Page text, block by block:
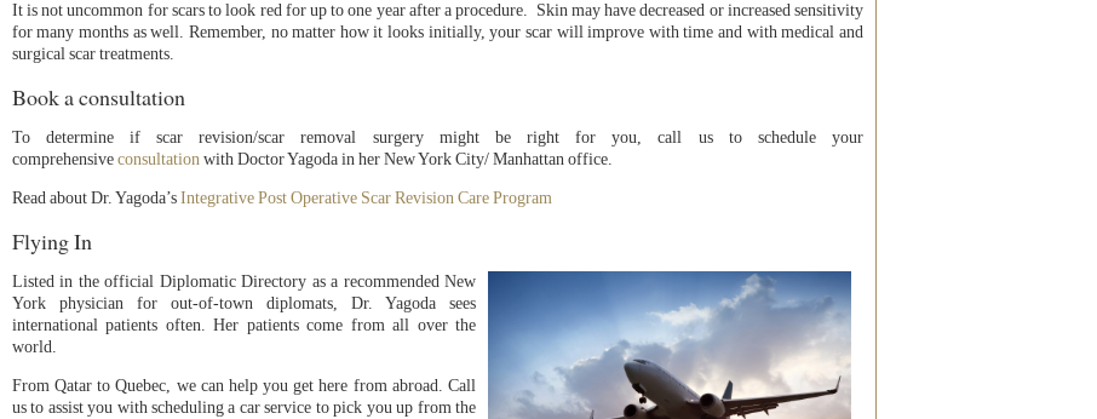
It is not uncommon for scars to look red for up to one year after a procedure. Skin may have decreased or increased sensitivity
for many months as well. Remember, no matter how it looks initially, your scar will improve with time and with medical and
surgical scar treatments.
Book a consultation
To determine if scar revision/scar removal surgery might be right for you, call us to schedule your
comprehensive consultationwith Doctor Yagoda in her New York City/ Manhattan office.
Read about Dr. Yagoda’s Integrative Post Operative Scar Revision Care Program
Flying In
Listed in the official Diplomatic Directory as a recommended New
York physician for out-of-town diplomats, Dr. Yagoda sees
international patients often. Her patients come from all over the
world.
From Qatar to Quebec, we can help you get here from abroad. Call
us to assist you with scheduling a car service to pick you up from the